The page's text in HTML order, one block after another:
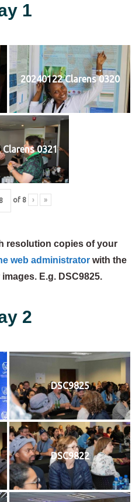
1
20240122 Clarens 0320
0321
of 8 › »
resolution copies of your
web administratorwith the
E.g. DSC9825.
2
DSC9825
DSC9822